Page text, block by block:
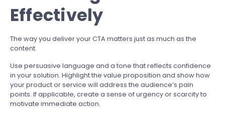
Effectively
The way you deliver your CTA matters just as much as the
content.
Use persuasive language and a tone that reflects confidence
in your solution. Highlight the value proposition and show how
your product or service will address the audience’s pain
points. If applicable, create a sense of urgency or scarcity to
motivate immediate action.